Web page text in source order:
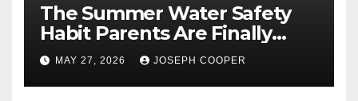
The Summer Water Safety
Habit Parents Are Finally
Starting
MAY 27, 2026 JOSEPH COOPER